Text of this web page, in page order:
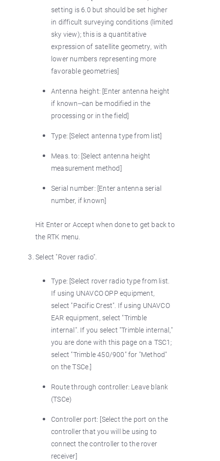
setting is 6.0 but should be set higher
in difficult surveying conditions (limited
sky view); this is a quantitative
expression of satellite geometry, with
lower numbers representing more
favorable geometries]
Antenna height: [Enter antenna height
if known--can be modified in the
processing or in the field]
Type: [Select antenna type from list]
Meas. to: [Select antenna height
measurement method]
Serial number: [Enter antenna serial
number, if known]
Hit Enter or Accept when done to get back to
the RTK menu.
Select "Rover radio".
Type: [Select rover radio type from list.
If using UNAVCO OPP equipment,
select "Pacific Crest". If using UNAVCO
EAR equipment, select "Trimble
internal". If you select "Trimble internal,"
you are done with this page on a TSC1;
select "Trimble 450/900" for "Method"
on the TSCe.]
Route through controller: Leave blank
(TSCe)
Controller port: [Select the port on the
controller that you will be using to
connect the controller to the rover
receiver]